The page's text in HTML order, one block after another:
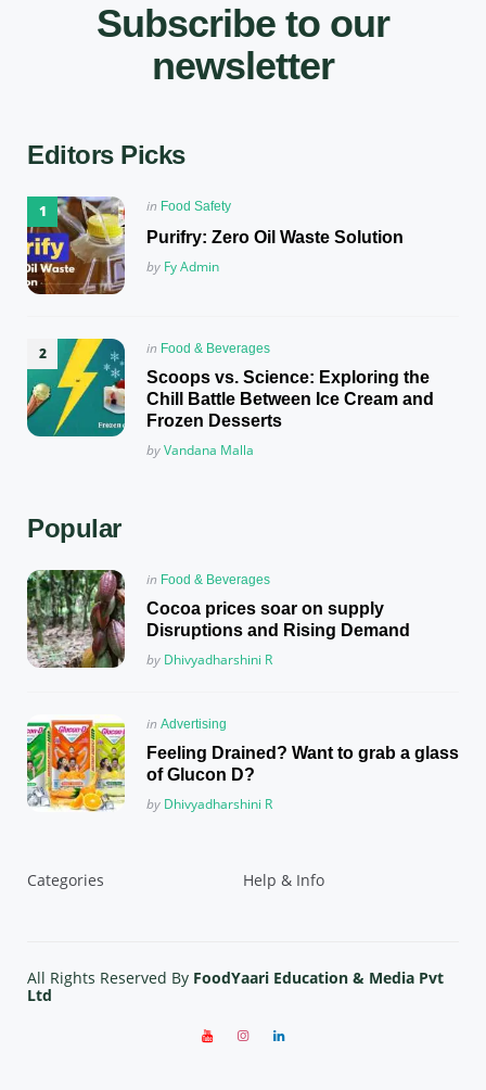
Subscribe to our
newsletter
Editors Picks
Posted
in Food Safety
Purifry: Zero Oil Waste Solution
Posted
by Fy Admin
Posted
in
in Food & Beverages
Scoops vs. Science: Exploring the
Chill Battle Between Ice Cream and
Frozen Desserts
Posted
byVandana Malla
Popular
Posted
in
in Food & Beverages
Cocoa prices soar on supply
Disruptions and Rising Demand
Posted
by Dhivyadharshini R
Posted
in
in Advertising
Feeling Drained? Want to grab a glass
of Glucon D?
Posted
by Dhivyadharshini R
Categories Help & Info
All Rights Reserved By FoodYaari Education & Media Pvt
Ltd